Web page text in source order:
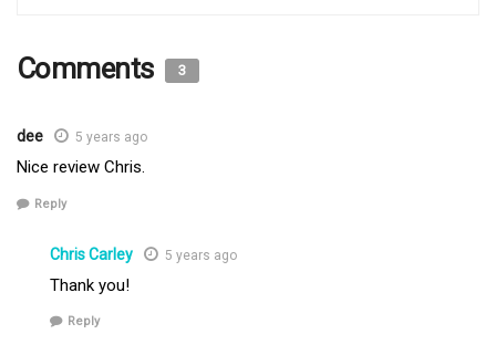
Comments 3
dee 5 years ago
Nice review Chris.
Reply
Chris Carley 5 years ago
Thank you!
Reply